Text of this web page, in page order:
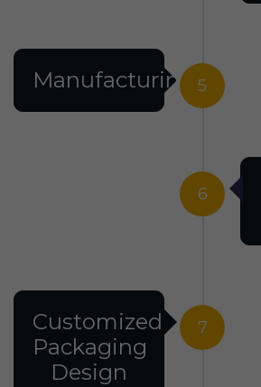
5
Manufacturing
6
7
Customized
Packaging
Design